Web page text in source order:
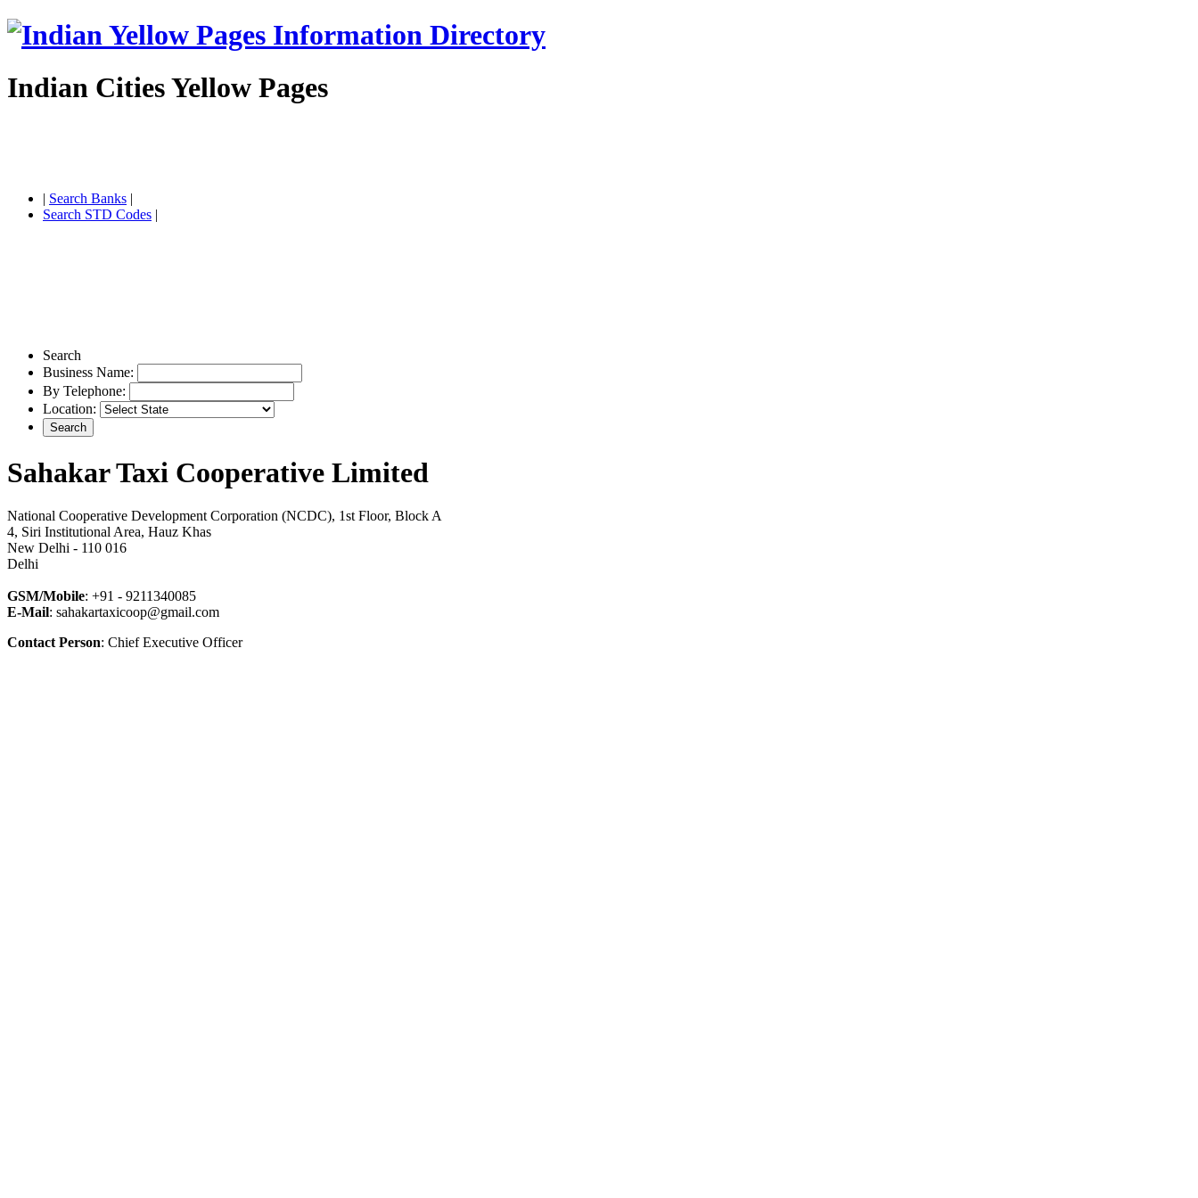
Indian Cities Yellow Pages
| Search Banks |
Search STD Codes |
Search
Business Name:
By Telephone:
Location:
Sahakar Taxi Cooperative Limited
National Cooperative Development Corporation (NCDC), 1st Floor, Block A
4, Siri Institutional Area, Hauz Khas
New Delhi - 110 016
Delhi
GSM/Mobile: +91 - 9211340085
E-Mail: sahakartaxicoop@gmail.com
Contact Person: Chief Executive Officer